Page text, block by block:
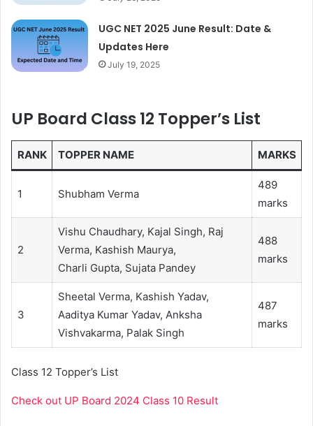
UGC NET 2025 June Result: Date &
Updates Here
July 19, 2025
UP Board Class 12 Topper’s List
RANK TOPPER NAME MARKS
1 Shubham Verma
489
marks
2
Vishu Chaudhary, Kajal Singh, Raj
Verma, Kashish Maurya,
Charli Gupta, Sujata Pandey
488
marks
3
Sheetal Verma, Kashish Yadav,
Aaditya Kumar Yadav, Anksha
Vishvakarma, Palak Singh
487
marks
Class 12 Topper’s List
Check out UP Board 2024 Class 10 Result